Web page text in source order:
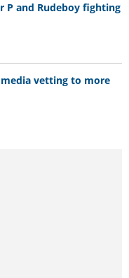
P and Rudeboy fighting
vetting to more